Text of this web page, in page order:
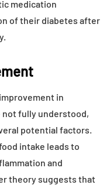
medication
of their diabetes after
in
fully understood,
potential factors.
intake leads to
and
theory suggests that